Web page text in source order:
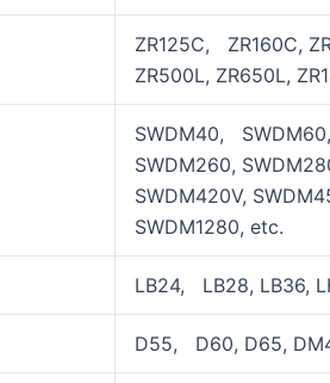
ZR125C, ZR160C,
ZR500L, ZR650L,
SWDM40,
SWDM260,
SWDM420V,
SWDM1280, etc.
LB24, LB28, LB36,
D55, D60, D65,